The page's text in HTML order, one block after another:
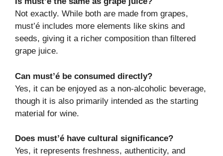
Not exactly. While both are made from grapes,
must’é includes more elements like skins and
seeds, giving it a richer composition than filtered
grape juice.
Can must’é be consumed directly?
Yes, it can be enjoyed as a non-alcoholic beverage,
though it is also primarily intended as the starting
material for wine.
Does must’é have cultural significance?
Yes, it represents freshness, authenticity, and